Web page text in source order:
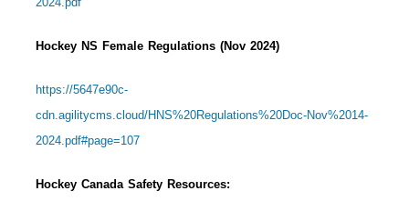
Hockey NS Female Regulations (Nov 2024)
https://5647e90c-
cdn.agilitycms.cloud/HNS%20Regulations%20Doc-Nov%2014-
2024.pdf#page=107
Hockey Canada Safety Resources: